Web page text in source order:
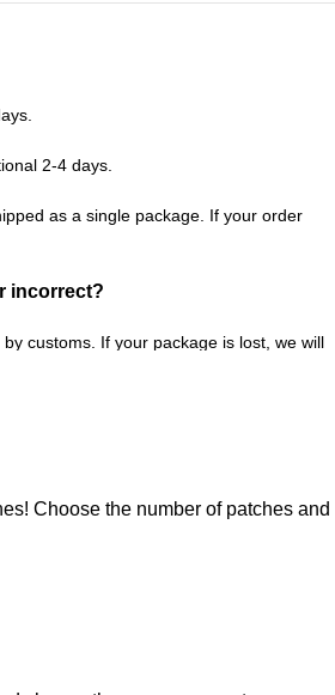
2-4 days.
as a single package. If your order
incorrect?
customs. If your package is lost, we will
Please contact us, and we will
possible.
Choose the number of patches and